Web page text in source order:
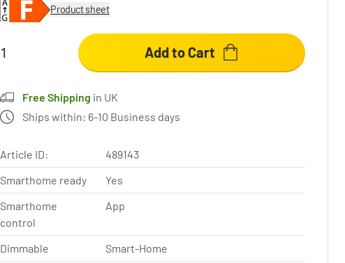
Product sheet
Add to Cart
Free Shipping in UK
Ships within: 6-10 Business days
Article ID:
489143
Smarthome ready
Yes
Smarthome
control
App
Dimmable
Smart-Home